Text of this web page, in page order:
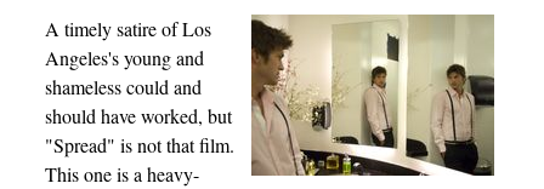
A timely satire of Los
Angeles's young and
shameless could and
should have worked, but
"Spread" is not that film.
This one is a heavy-